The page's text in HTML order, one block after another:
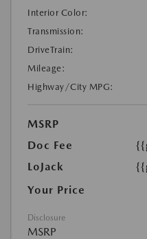
Interior Color:
Transmission:
DriveTrain:
Mileage:
Highway/City MPG:
MSRP
Doc Fee
LoJack
Your Price
Disclosure
MSRP